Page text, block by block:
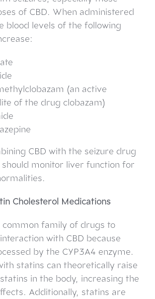
of CBD. When administered
blood levels of the following
(an active
of the drug clobazam)
CBD with the seizure drug
monitor liver function for
Cholesterol Medications
common family of drugs to
with CBD because
by the CYP3A4 enzyme.
statins can theoretically raise
in the body, increasing the
Additionally, statins are